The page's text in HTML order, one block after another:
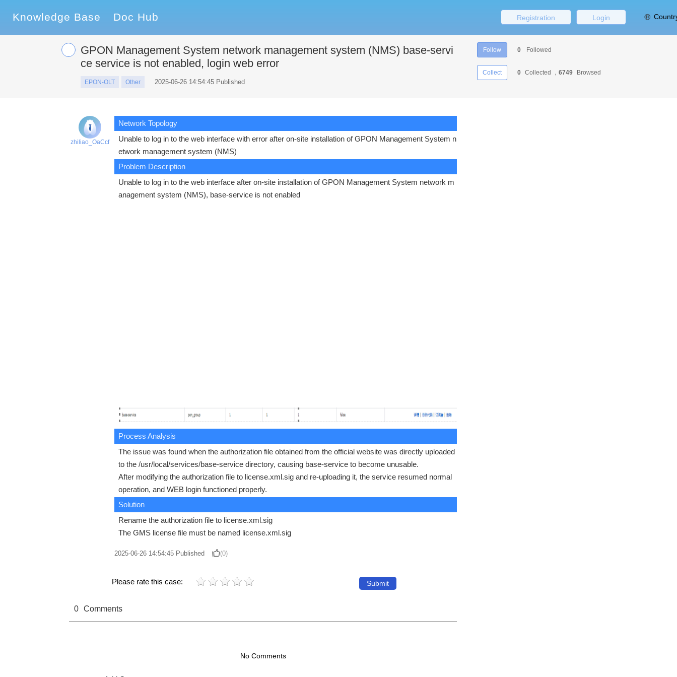
Knowledge Base Doc Hub Login
Registration
GPON Management System network management system (NMS) base-servi
ce service is not enabled, login web error
EPON-OLT Other 2025-06-26 14:54:45 Published
Follow 0 Followed
Collect 0 Collected ， 6749 Browsed
zhiliao_OaCcf
Network Topology
Unable to log in to the web interface with error after on-site installation of GPON Management System n
etwork management system (NMS)
Problem Description
Unable to log in to the web interface after on-site installation of GPON Management System network m
anagement system (NMS), base-service is not enabled
Process Analysis
The issue was found when the authorization file obtained from the official website was directly uploaded
to the /usr/local/services/base-service directory, causing base-service to become unusable.
After modifying the authorization file to license.xml.sig and re-uploading it, the service resumed normal
operation, and WEB login functioned properly.
Solution
Rename the authorization file to license.xml.sig
The GMS license file must be named license.xml.sig
2025-06-26 14:54:45 Published (0)
Please rate this case: Submit
0 Comments
No Comments